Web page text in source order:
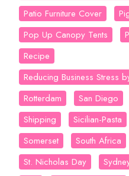
Patio Furniture Cover
Pop Up Canopy Tents
Recipe
Reducing Business Stress
Rotterdam
San Diego
Shipping
Sicilian-Pasta
Somerset
South Africa
St. Nicholas Day